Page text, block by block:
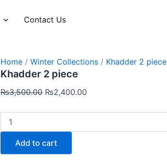
Contact Us
Home /Winter Collections / Khadder 2 piece
Khadder 2 piece
₨3,500.00
price
₨2,400.00
piece
Add to cart